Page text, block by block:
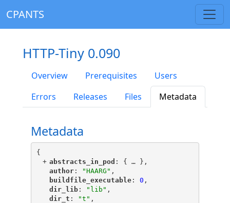
CPANTS
HTTP-Tiny 0.090
Overview Prerequisites
Users
Errors
Releases Files Metadata
Metadata
{
+ "
abstracts_in_pod ": { … },
"
author"
: "HAARG" ,
"
buildfile_executable"
: 0 ,
"
dir_lib"
: "lib" ,
"
dir_t ": "t" ,